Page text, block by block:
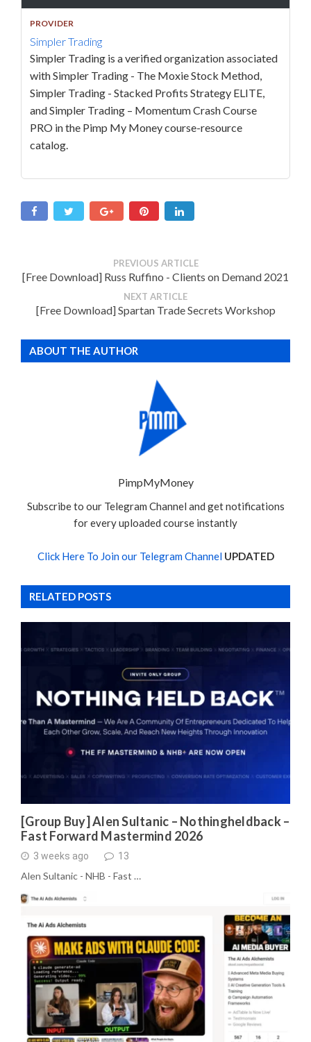
PROVIDER
Simpler Trading
Simpler Trading is a verified organization associated
with Simpler Trading - The Moxie Stock Method,
Simpler Trading - Stacked Profits Strategy ELITE,
and Simpler Trading – Momentum Crash Course
PRO in the Pimp My Money course-resource
catalog.
PREVIOUS ARTICLE
[Free Download] Russ Ruffino - Clients on Demand 2021
NEXT ARTICLE
[Free Download] Spartan Trade Secrets Workshop
ABOUT THE AUTHOR
PimpMyMoney
Subscribe to our Telegram Channel and get notifications
for every uploaded course instantly
Click Here To Join our Telegram Channel UPDATED
RELATED POSTS
[Group Buy] Alen Sultanic – Nothingheldback –
Fast Forward Mastermind 2026
3 weeks ago 13
Alen Sultanic - NHB - Fast …